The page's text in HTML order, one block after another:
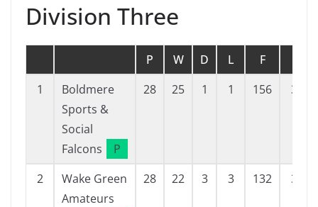
Division Three
P W D L F
1
Boldmere
Sports &
Social
Falcons
P
28 25 1 1 156 31
2
Wake Green
Amateurs
28 22 3 3 132 31